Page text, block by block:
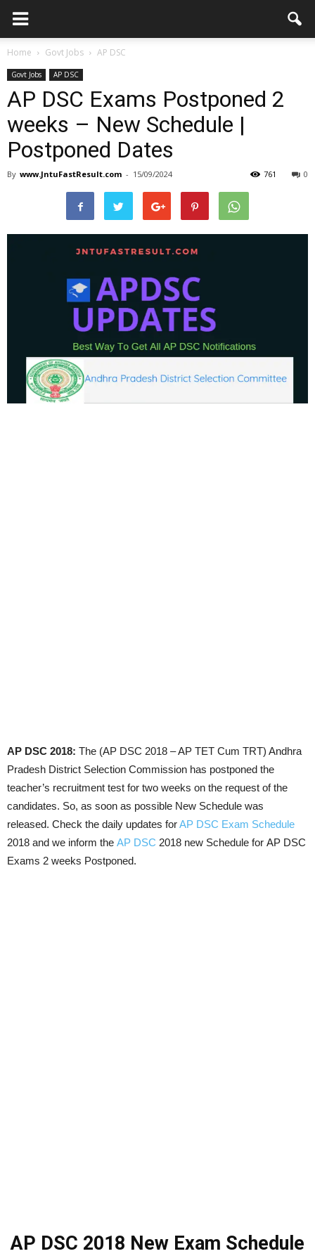
Home Govt Jobs AP DSC
Govt Jobs AP DSC
AP DSC Exams Postponed 2
weeks – New Schedule |
Postponed Dates
By www.JntuFastResult.com - 15/09/2024 0
761
AP DSC 2018: The (AP DSC 2018 – AP TET Cum TRT) Andhra
Pradesh District Selection Commission has postponed the
teacher’s recruitment test for two weeks on the request of the
candidates. So, as soon as possible New Schedule was
released. Check the daily updates forAP DSC Exam Schedule
2018 and we inform the AP DSC 2018 new Schedule for AP DSC
Exams 2 weeks Postponed.
AP DSC 2018 New Exam Schedule